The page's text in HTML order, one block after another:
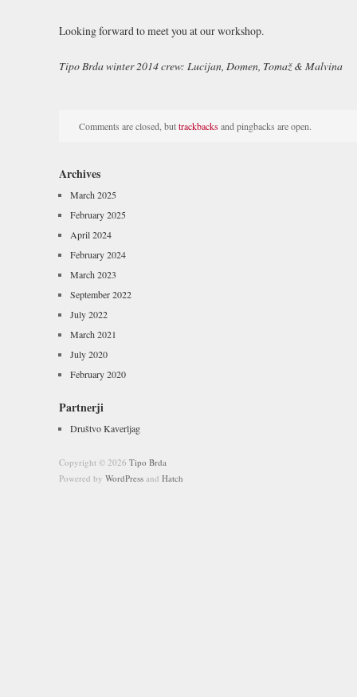
Looking forward to meet you at our workshop.
Tipo Brda winter 2014 crew: Lucijan, Domen, Tomaž & Malvina
Comments are closed, buttrackbacksand pingbacks are open.
Archives
March 2025
February 2025
April 2024
February 2024
March 2023
September 2022
July 2022
March 2021
July 2020
February 2020
Partnerji
Društvo Kaverljag
Copyright © 2026 Tipo Brda
Powered by WordPress and Hatch